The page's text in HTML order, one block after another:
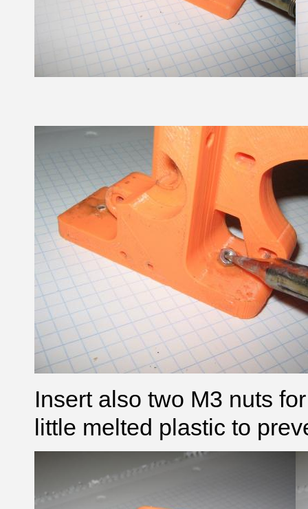
Insert also two M3 nuts
little melted plastic to